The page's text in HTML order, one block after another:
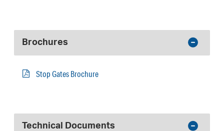
Brochures
Stop Gates Brochure
Technical Documents